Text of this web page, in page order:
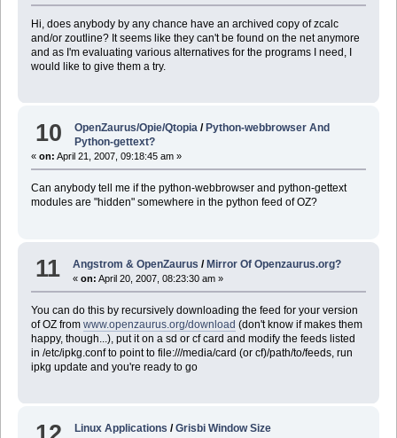
Hi, does anybody by any chance have an archived copy of zcalc
and/or zoutline? It seems like they can't be found on the net anymore
and as I'm evaluating various alternatives for the programs I need, I
would like to give them a try.
10 OpenZaurus/Opie/Qtopia / Python-webbrowser And
Python-gettext?
« on: April 21, 2007, 09:18:45 am »
Can anybody tell me if the python-webbrowser and python-gettext
modules are "hidden" somewhere in the python feed of OZ?
11 Angstrom & OpenZaurus /Mirror Of Openzaurus.org?
«on: April 20, 2007, 08:23:30 am »
You can do this by recursively downloading the feed for your version
of OZ from www.openzaurus.org/download (don't know if makes them
happy, though...), put it on a sd or cf card and modify the feeds listed
in /etc/ipkg.conf to point to file:///media/card (or cf)/path/to/feeds, run
ipkg update and you're ready to go
Linux Applications /Grisbi Window Size